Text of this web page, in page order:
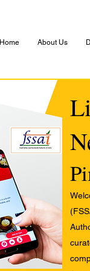
Home About Us